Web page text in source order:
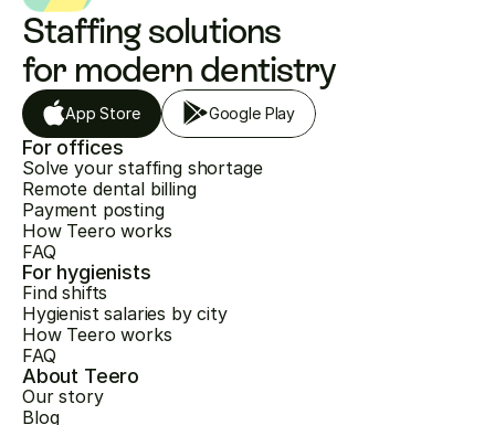
Staffing solutions
for modern dentistry
App Store Google Play
For offices
Solve your staffing shortage
Remote dental billing
Payment posting
How Teero works
FAQ
For hygienists
Find shifts
Hygienist salaries by city
How Teero works
FAQ
About Teero
Our story
Blog